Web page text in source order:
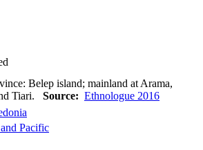
Belep island; mainland at Arama,
Tiari. Source: Ethnologue 2016
Pacific